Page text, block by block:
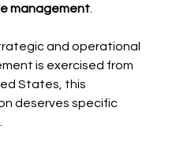
management
and operational
is exercised from
States, this
deserves specific